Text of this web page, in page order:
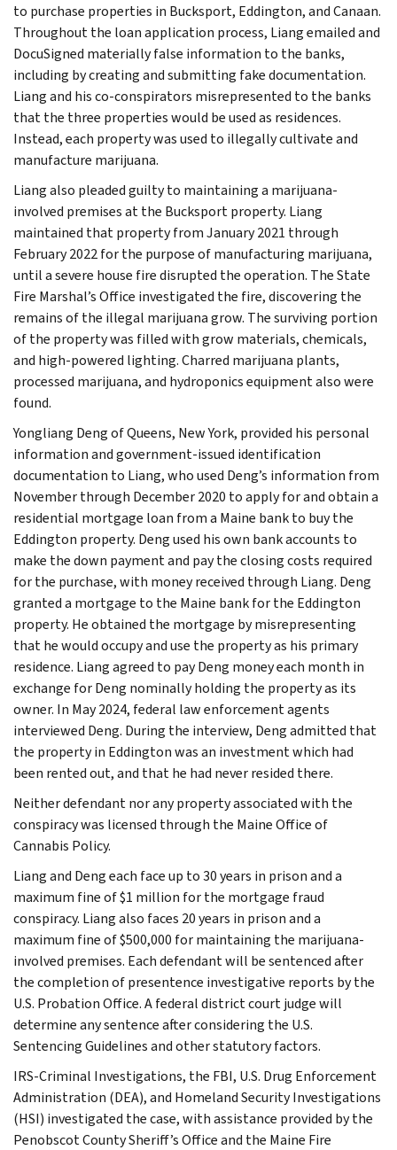
to purchase properties in Bucksport, Eddington, and Canaan.
Throughout the loan application process, Liang emailed and
DocuSigned materially false information to the banks,
including by creating and submitting fake documentation.
Liang and his co-conspirators misrepresented to the banks
that the three properties would be used as residences.
Instead, each property was used to illegally cultivate and
manufacture marijuana.
Liang also pleaded guilty to maintaining a marijuana-
involved premises at the Bucksport property. Liang
maintained that property from January 2021 through
February 2022 for the purpose of manufacturing marijuana,
until a severe house fire disrupted the operation. The State
Fire Marshal’s Office investigated the fire, discovering the
remains of the illegal marijuana grow. The surviving portion
of the property was filled with grow materials, chemicals,
and high-powered lighting. Charred marijuana plants,
processed marijuana, and hydroponics equipment also were
found.
Yongliang Deng of Queens, New York, provided his personal
information and government-issued identification
documentation to Liang, who used Deng’s information from
November through December 2020 to apply for and obtain a
residential mortgage loan from a Maine bank to buy the
Eddington property. Deng used his own bank accounts to
make the down payment and pay the closing costs required
for the purchase, with money received through Liang. Deng
granted a mortgage to the Maine bank for the Eddington
property. He obtained the mortgage by misrepresenting
that he would occupy and use the property as his primary
residence. Liang agreed to pay Deng money each month in
exchange for Deng nominally holding the property as its
owner. In May 2024, federal law enforcement agents
interviewed Deng. During the interview, Deng admitted that
the property in Eddington was an investment which had
been rented out, and that he had never resided there.
Neither defendant nor any property associated with the
conspiracy was licensed through the Maine Office of
Cannabis Policy.
Liang and Deng each face up to 30 years in prison and a
maximum fine of $1 million for the mortgage fraud
conspiracy. Liang also faces 20 years in prison and a
maximum fine of $500,000 for maintaining the marijuana-
involved premises. Each defendant will be sentenced after
the completion of presentence investigative reports by the
U.S. Probation Office. A federal district court judge will
determine any sentence after considering the U.S.
Sentencing Guidelines and other statutory factors.
IRS-Criminal Investigations, the FBI, U.S. Drug Enforcement
Administration (DEA), and Homeland Security Investigations
(HSI) investigated the case, with assistance provided by the
Penobscot County Sheriff’s Office and the Maine Fire